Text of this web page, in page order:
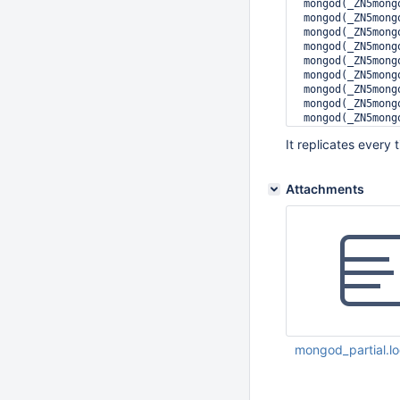
It replicates every
Attachments